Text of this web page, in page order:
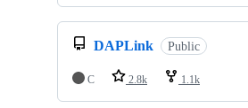
DAPLink Public
C 2.8k 1.1k